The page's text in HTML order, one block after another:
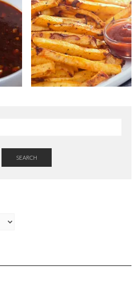
SEARCH